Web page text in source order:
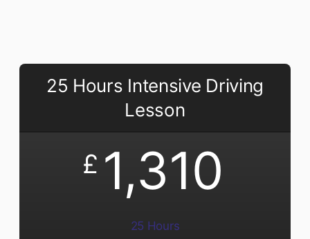
25 Hours Intensive Driving
Lesson
£ 1,310
25 Hours